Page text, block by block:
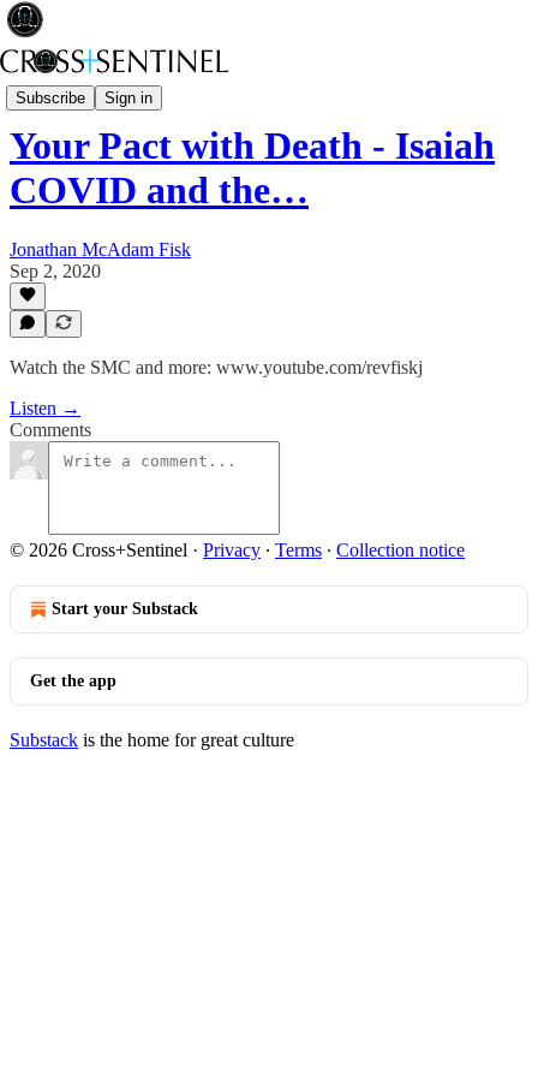
Subscribe Sign in
Rev Fisk... Saved
Your Pact with Death - Isaiah
COVID and the…
Jonathan McAdam Fisk
Sep 2, 2020
Watch the SMC and more: www.youtube.com/revfiskj
Listen →
Comments
© 2026 Cross+Sentinel · Privacy ∙ Terms ∙ Collection notice
Start your Substack
Get the app
Substack is the home for great culture